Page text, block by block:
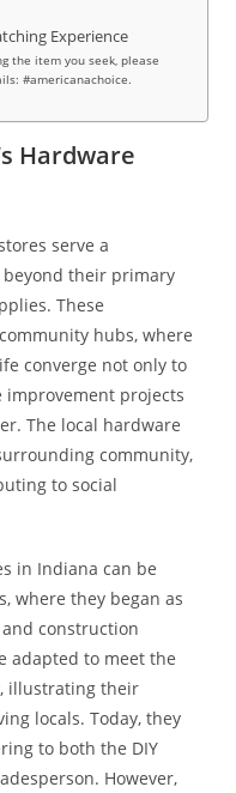
Experience
the item you seek, please
#americanachoice.
Hardware
serve a
their primary
These
hubs, where
converge not only to
projects
The local hardware
community,
to social
in Indiana can be
where they began as
construction
adapted to meet the
illustrating their
locals. Today, they
to both the DIY
However,